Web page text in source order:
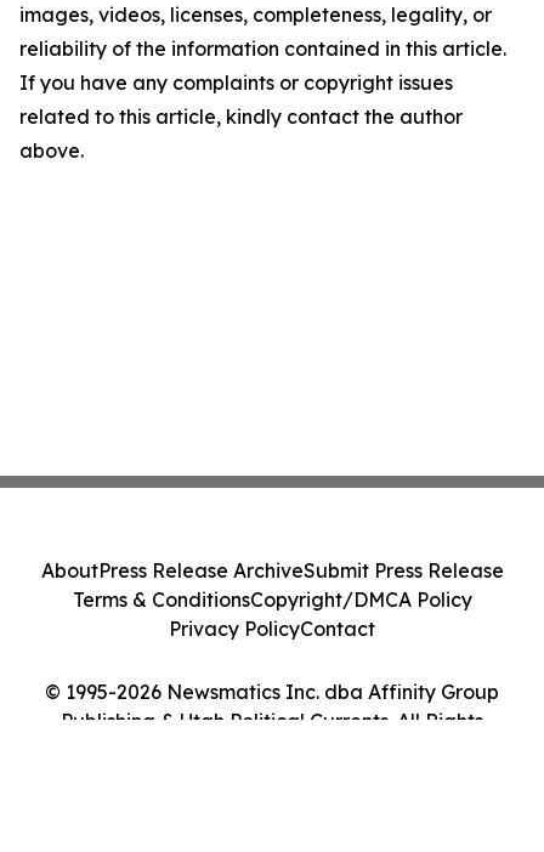
images, videos, licenses, completeness, legality, or
reliability of the information contained in this article.
If you have any complaints or copyright issues
related to this article, kindly contact the author
above.
© 1995-2026 Newsmatics Inc. dba Affinity Group
Publishing & Utah Political Currents. All Rights
AboutPress Release ArchiveSubmit Press Release
Terms & ConditionsCopyright/DMCA Policy
Privacy PolicyContact